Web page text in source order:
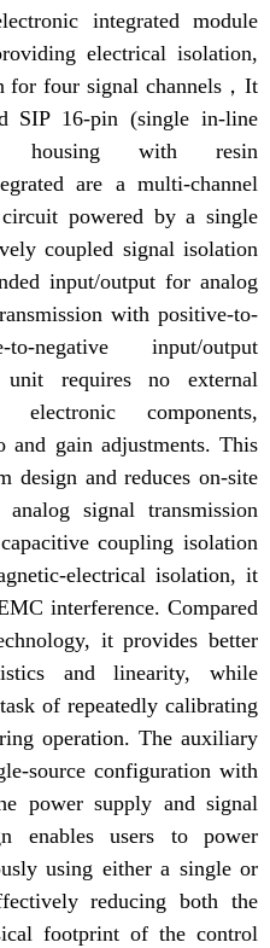
integrated module
electrical isolation,
for four signal channels，It
SIP 16-pin (single in-line
housing with resin
are a multi-channel
powered by a single
coupled signal isolation
input/output for analog
with positive-to-
negative input/output
requires no external
components,
gain adjustments. This
design and reduces on-site
signal transmission
coupling isolation
electrical isolation, it
interference. Compared
it provides better
and linearity, while
of repeatedly calibrating
operation. The auxiliary
source configuration with
power supply and signal
enables users to power
using either a single or
reducing both the
footprint of the control